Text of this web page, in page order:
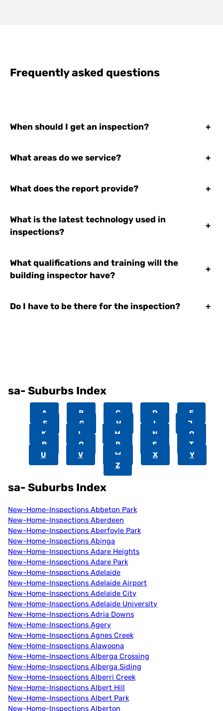
Frequently asked questions
When should I get an inspection? +
What areas do we service? +
What does the report provide? +
What is the latest technology used in
inspections?
+
What qualifications and training will the
building inspector have?
+
Do I have to be there for the inspection? +
sa- Suburbs Index
A B C D
E
F
G H I
J
K
L M N
O
P
Q R S
T
U
V W X
Y
Z
sa- Suburbs Index
New-Home-Inspections Abbeton Park
New-Home-Inspections Aberdeen
New-Home-Inspections Aberfoyle Park
New-Home-Inspections Abinga
New-Home-Inspections Adare Heights
New-Home-Inspections Adare Park
New-Home-Inspections Adelaide
New-Home-Inspections Adelaide Airport
New-Home-Inspections Adelaide City
New-Home-Inspections Adelaide University
New-Home-Inspections Adria Downs
New-Home-Inspections Agery
New-Home-Inspections Agnes Creek
New-Home-Inspections Alawoona
New-Home-Inspections Alberga Crossing
New-Home-Inspections Alberga Siding
New-Home-Inspections Alberri Creek
New-Home-Inspections Albert Hill
New-Home-Inspections Albert Park
New-Home-Inspections Alberton